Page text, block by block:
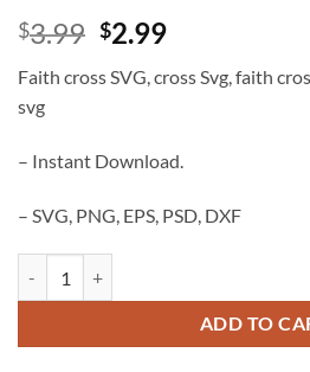
$3.99 Original
was:
$2.99Current
is:
Faith cross SVG, cross Svg, faith
svg
– Instant Download.
– SVG, PNG, EPS, PSD, DXF
ADD TO